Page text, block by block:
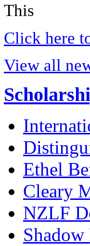
This
Click here
View all
Ethel
Cleary
NZLF